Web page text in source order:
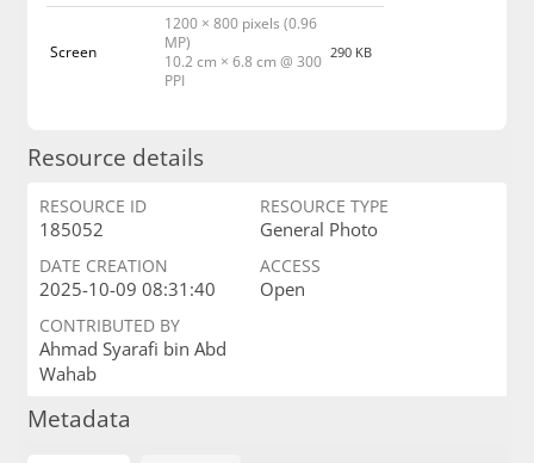
Screen
1200 × 800 pixels (0.96
MP)
10.2 cm × 6.8 cm @ 300
PPI
290 KB
Resource details
RESOURCE ID
185052
RESOURCE TYPE
General Photo
DATE CREATION
2025-10-09 08:31:40
ACCESS
Open
CONTRIBUTED BY
Ahmad Syarafi bin Abd
Wahab
Metadata